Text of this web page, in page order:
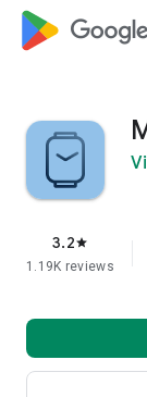
3.2star
1.19K reviews